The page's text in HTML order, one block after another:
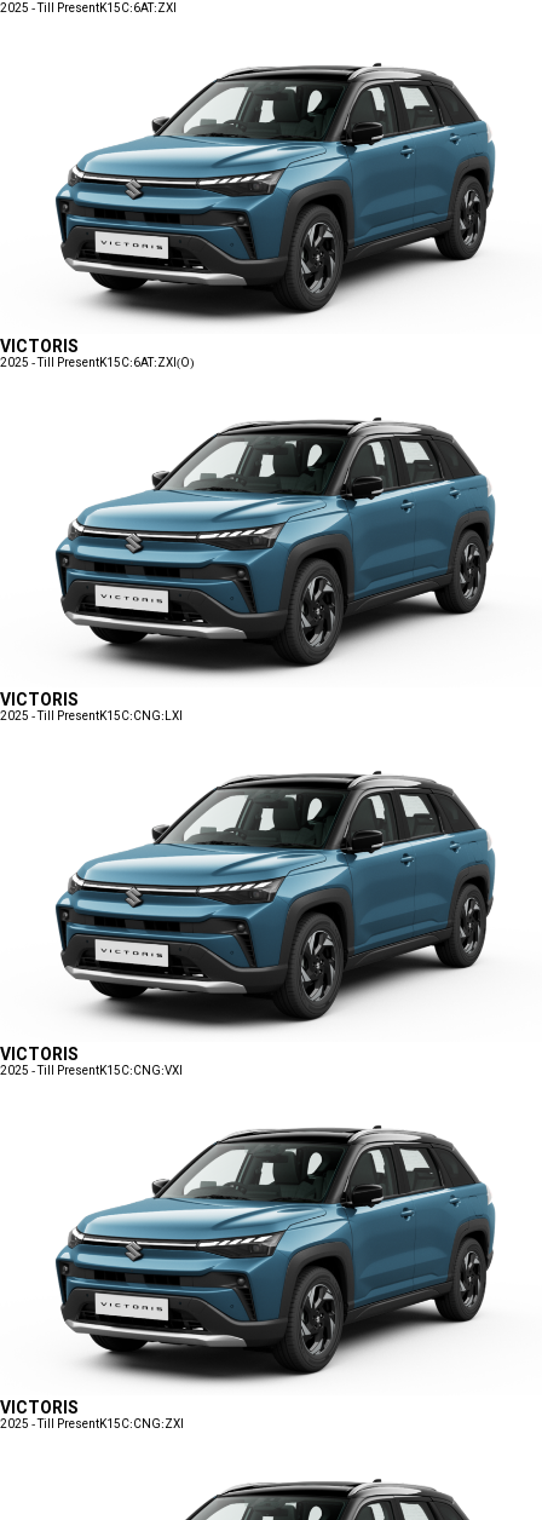
2025 - Till PresentK15C:6AT:ZXI
VICTORIS
2025 - Till PresentK15C:6AT:ZXI(O)
VICTORIS
2025 - Till PresentK15C:CNG:LXI
VICTORIS
2025 - Till PresentK15C:CNG:VXI
VICTORIS
2025 - Till PresentK15C:CNG:ZXI